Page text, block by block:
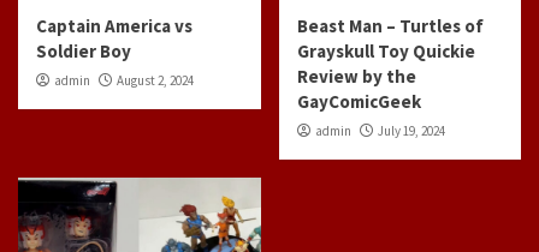
Captain America vs
Soldier Boy
admin August 2, 2024
Beast Man – Turtles of
Grayskull Toy Quickie
Review by the
GayComicGeek
admin July 19, 2024